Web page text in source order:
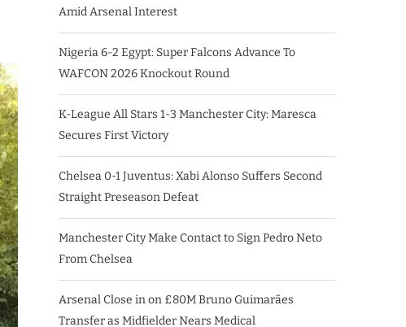
Amid Arsenal Interest
Nigeria 6-2 Egypt: Super Falcons Advance To
WAFCON 2026 Knockout Round
K-League All Stars 1-3 Manchester City: Maresca
Secures First Victory
Chelsea 0-1 Juventus: Xabi Alonso Suffers Second
Straight Preseason Defeat
Manchester City Make Contact to Sign Pedro Neto
From Chelsea
Arsenal Close in on £80M Bruno Guimarães
Transfer as Midfielder Nears Medical